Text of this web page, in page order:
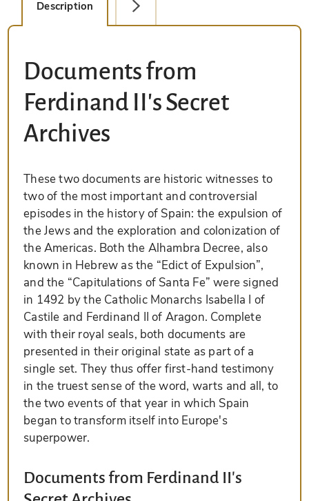
Description Facsimile Editions (1)
Documents from
Ferdinand II's Secret
Archives
These two documents are historic witnesses to
two of the most important and controversial
episodes in the history of Spain: the expulsion of
the Jews and the exploration and colonization of
the Americas. Both the Alhambra Decree, also
known in Hebrew as the “Edict of Expulsion”,
and the “Capitulations of Santa Fe” were signed
in 1492 by the Catholic Monarchs Isabella I of
Castile and Ferdinand II of Aragon. Complete
with their royal seals, both documents are
presented in their original state as part of a
single set. They thus offer first-hand testimony
in the truest sense of the word, warts and all, to
the two events of that year in which Spain
began to transform itself into Europe's
superpower.
Documents from Ferdinand II's